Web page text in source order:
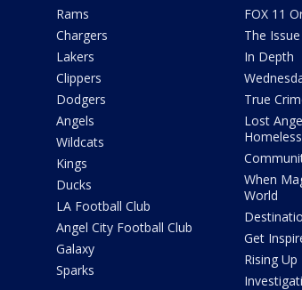
Rams
Chargers
Lakers
Clippers
Dodgers
Angels
Wildcats
Kings
Ducks
LA Football Club
Angel City Football Club
Galaxy
Sparks
FOX 11
The Issue
In Depth
True
Lost
Homeless
When
World
Get
Rising Up